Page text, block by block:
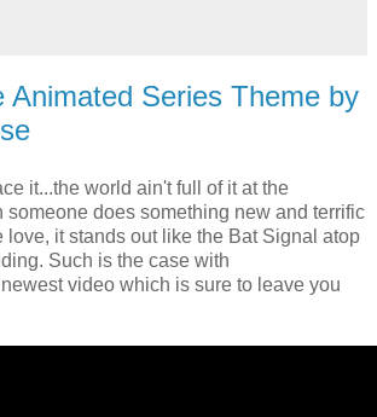
Animated Series Theme by
it...the world ain't full of it at the
someone does something new and terrific
love, it stands out like the Bat Signal atop
Such is the case with
newest video which is sure to leave you